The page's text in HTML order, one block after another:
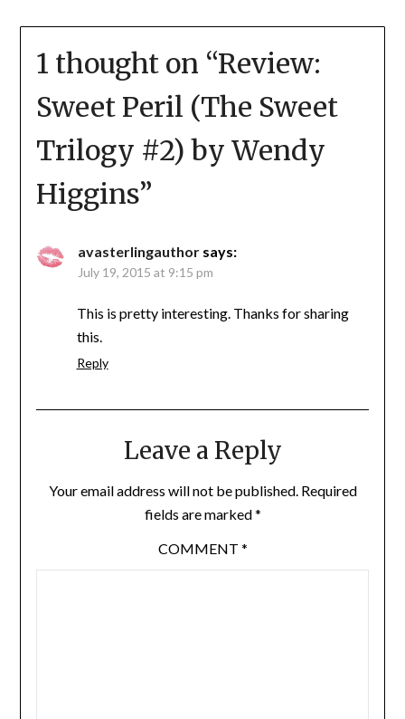
1 thought on “Review:
Sweet Peril (The Sweet
Trilogy #2) by Wendy
Higgins”
avasterlingauthor says:
July 19, 2015 at 9:15 pm
This is pretty interesting. Thanks for sharing
this.
Reply
Leave a Reply
Your email address will not be published. Required
fields are marked*
COMMENT *